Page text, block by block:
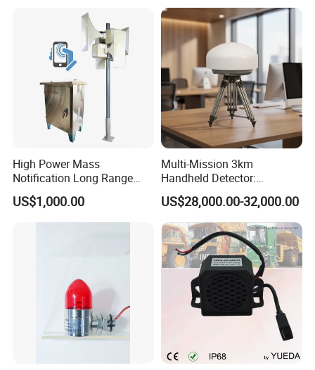
High Power Mass
Notification Long Range
Powerful Fire Emergency
Evacuation Alarm Siren
US$1,000.00
Multi-Mission 3km
Handheld Detector:
100MHz-6GHz All-Band
Coverage with
LTE/5g/Drone Signal
Identification
US$28,000.00-32,000.00